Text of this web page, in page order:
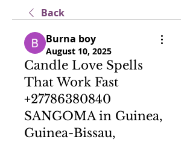
Back
Burna boy
August 10, 2025
Candle Love Spells
That Work Fast
+27786380840
SANGOMA in Guinea,
Guinea-Bissau,